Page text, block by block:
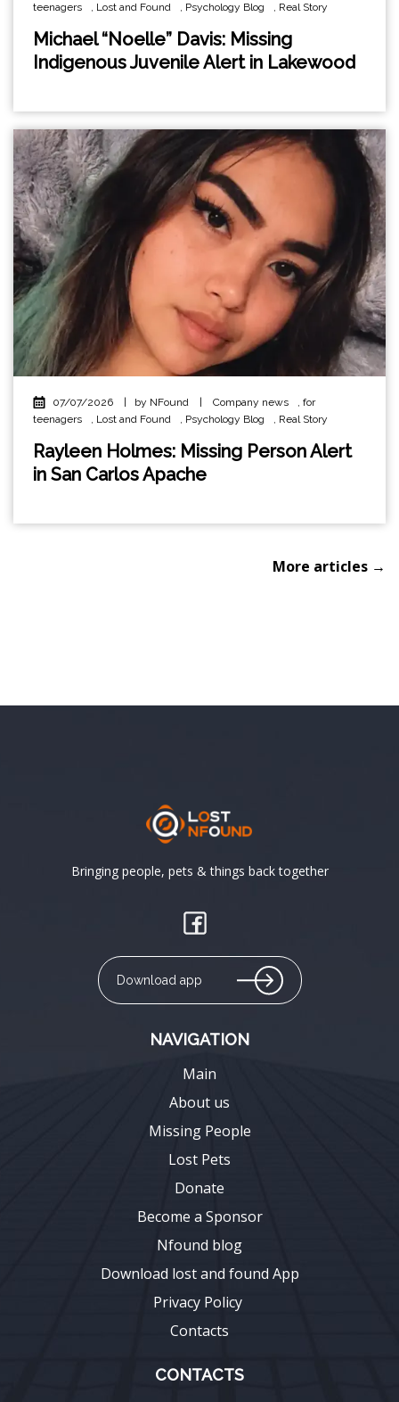
teenagers
, Lost and Found , Psychology Blog , Real Story
Michael “Noelle” Davis: Missing
Indigenous Juvenile Alert in Lakewood
07/07/2026 by NFound Company news , for
teenagers
, Lost and Found , Psychology Blog , Real Story
Rayleen Holmes: Missing Person Alert
in San Carlos Apache
More articles →
Bringing people, pets & things back together
Download app
NAVIGATION
Main
About us
Missing People
Lost Pets
Donate
Become a Sponsor
Nfound blog
Download lost and found App
Privacy Policy
Contacts
CONTACTS